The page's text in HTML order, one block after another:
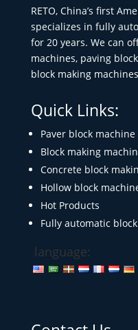
RETO, China’s first
specializes in fully
for 20 years. We can
machines, paving
block making
Quick Links:
Paver block machine
Block making
Concrete block
Hollow block
Hot Products
Fully automatic
language: